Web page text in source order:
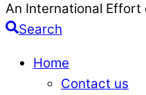
An International Effort
Search
Home
Contact us